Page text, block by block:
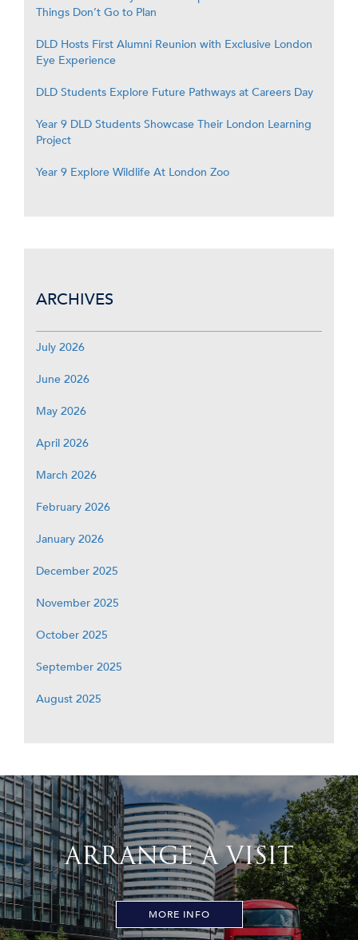
Things Don’t Go to Plan
DLD Hosts First Alumni Reunion with Exclusive London
Eye Experience
DLD Students Explore Future Pathways at Careers Day
Year 9 DLD Students Showcase Their London Learning
Project
Year 9 Explore Wildlife At London Zoo
ARCHIVES
July 2026
June 2026
May 2026
April 2026
March 2026
February 2026
January 2026
December 2025
November 2025
October 2025
September 2025
August 2025
ARRANGE A VISIT
MORE INFO